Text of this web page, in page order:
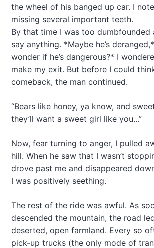
the wheel of his banged up car. I
missing several important teeth.
By that time I was too dumbfounded
say anything. *Maybe he’s
wonder if he’s dangerous?* I
make my exit. But before I could
comeback, the man continued.
“Bears like honey, ya know, and
they’ll want a sweet girl like you...”
Now, fear turning to anger, I pulled
hill. When he saw that I wasn’t
drove past me and disappeared
I was positively seething.
The rest of the ride was awful. As
descended the mountain, the road
deserted, open farmland. Every so
pick-up trucks (the only mode of